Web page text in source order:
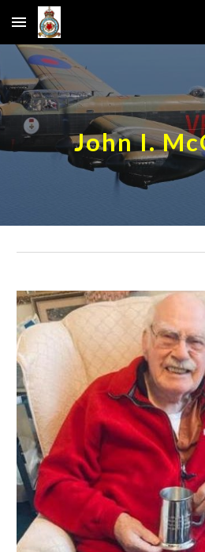
Skip to main content
John I.